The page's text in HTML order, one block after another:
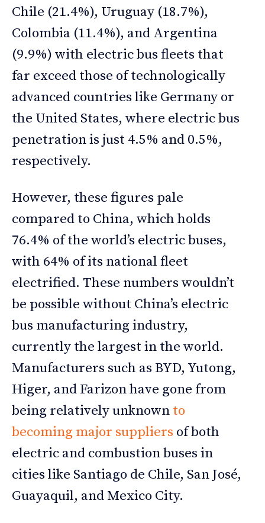
Chile (21.4%), Uruguay (18.7%),
Colombia (11.4%), and Argentina
(9.9%) with electric bus fleets that
far exceed those of technologically
advanced countries like Germany or
the United States, where electric bus
penetration is just 4.5% and 0.5%,
respectively.
However, these figures pale
compared to China, which holds
76.4% of the world’s electric buses,
with 64% of its national fleet
electrified. These numbers wouldn’t
be possible without China’s electric
bus manufacturing industry,
currently the largest in the world.
Manufacturers such as BYD, Yutong,
Higer, and Farizon have gone from
being relatively unknown to
becoming major suppliers of both
electric and combustion buses in
cities like Santiago de Chile, San José,
Guayaquil, and Mexico City.